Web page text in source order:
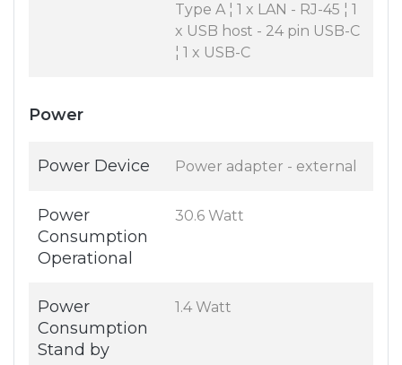
Type A ¦ 1 x LAN - RJ-45 ¦ 1
x USB host - 24 pin USB-C
¦ 1 x USB-C
Power
Power Device Power adapter - external
Power
Consumption
Operational
30.6 Watt
Power
Consumption
Stand by
1.4 Watt